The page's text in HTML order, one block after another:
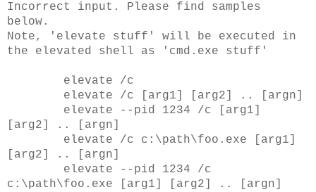
Incorrect input. Please find samples
below.
Note, 'elevate stuff' will be executed in
the elevated shell as 'cmd.exe stuff'
elevate /c
elevate /c
[arg1] [arg2] .. [argn]
elevate --pid 1234 /c
[arg1]
[arg2] .. [argn]
elevate /c c:\path\foo.exe [arg1]
[arg2] .. [argn]
elevate --pid 1234 /c
c:\path\foo.exe [arg1] [arg2] .. [argn]